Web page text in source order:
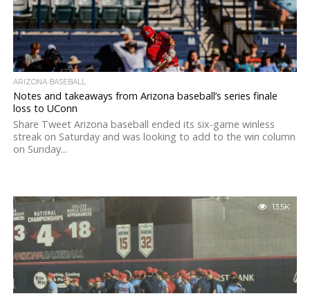
ARIZONA BASEBALL
Notes and takeaways from Arizona baseball’s series finale
loss to UConn
Share Tweet Arizona baseball ended its six-game winless
streak on Saturday and was looking to add to the win column
on Sunday...
13.5K